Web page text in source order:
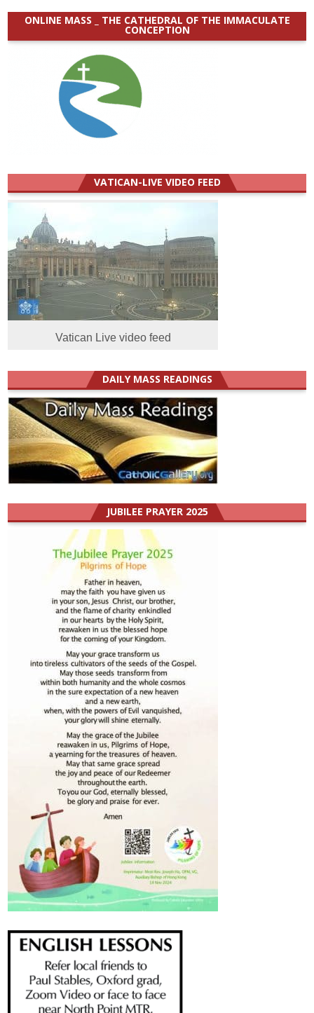
ONLINE MASS _ THE CATHEDRAL OF THE IMMACULATE
CONCEPTION
VATICAN-LIVE VIDEO FEED
Vatican Live video feed
DAILY MASS READINGS
JUBILEE PRAYER 2025